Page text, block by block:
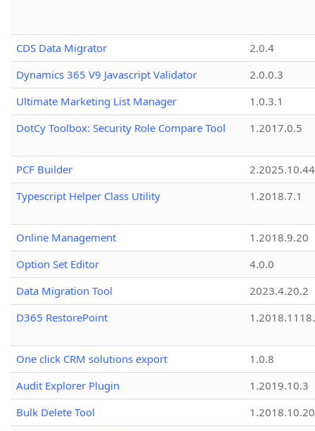
CDS Data Migrator
2.0.4
Dynamics 365 V9 Javascript Validator
2.0.0.3
Ultimate Marketing List Manager
1.0.3.1
DotCy Toolbox: Security Role Compare Tool
1.2017.0.5
PCF Builder
2.2025.10.44
Typescript Helper Class Utility
1.2018.7.1
Online Management
1.2018.9.20
Option Set Editor
4.0.0
Data Migration Tool
2023.4.20.2
D365 RestorePoint
One click CRM solutions export
1.0.8
Audit Explorer Plugin
1.2019.10.3
Bulk Delete Tool
1.2018.10.20